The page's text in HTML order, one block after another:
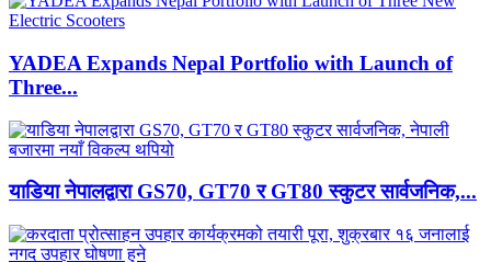
YADEA Expands Nepal Portfolio with Launch of
Three...
याडिया नेपालद्वारा GS70, GT70 र GT80 स्कुटर सार्वजनिक,...